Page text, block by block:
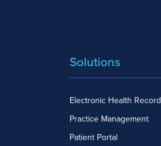
Solutions
Electronic Health Record
Practice Management
Patient Portal